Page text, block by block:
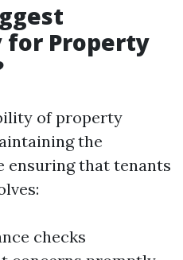
for Property
of property
the
ensuring that tenants
checks